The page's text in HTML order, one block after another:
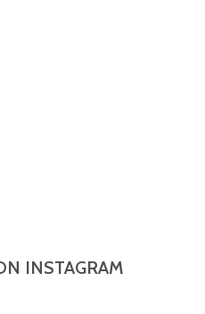
INSTAGRAM